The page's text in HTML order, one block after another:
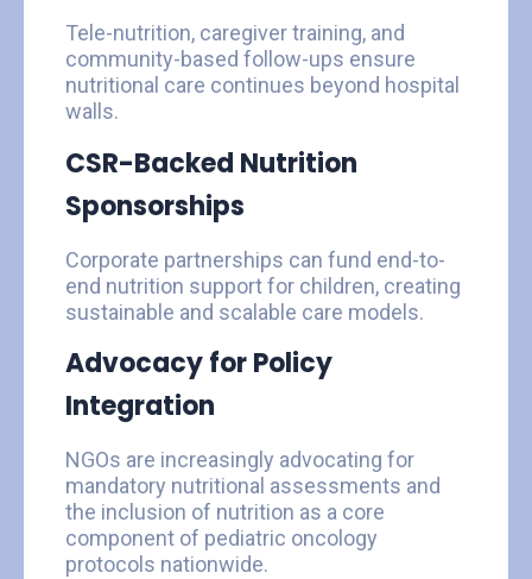
Tele-nutrition, caregiver training, and
community-based follow-ups ensure
nutritional care continues beyond hospital
walls.
CSR-Backed Nutrition
Sponsorships
Corporate partnerships can fund end-to-
end nutrition support for children, creating
sustainable and scalable care models.
Advocacy for Policy
Integration
NGOs are increasingly advocating for
mandatory nutritional assessments and
the inclusion of nutrition as a core
component of pediatric oncology
protocols nationwide.